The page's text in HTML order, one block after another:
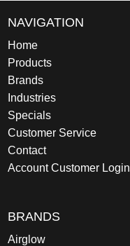
NAVIGATION
Home
Products
Brands
Industries
Specials
Customer Service
Contact
Account Customer Login
BRANDS
Airglow